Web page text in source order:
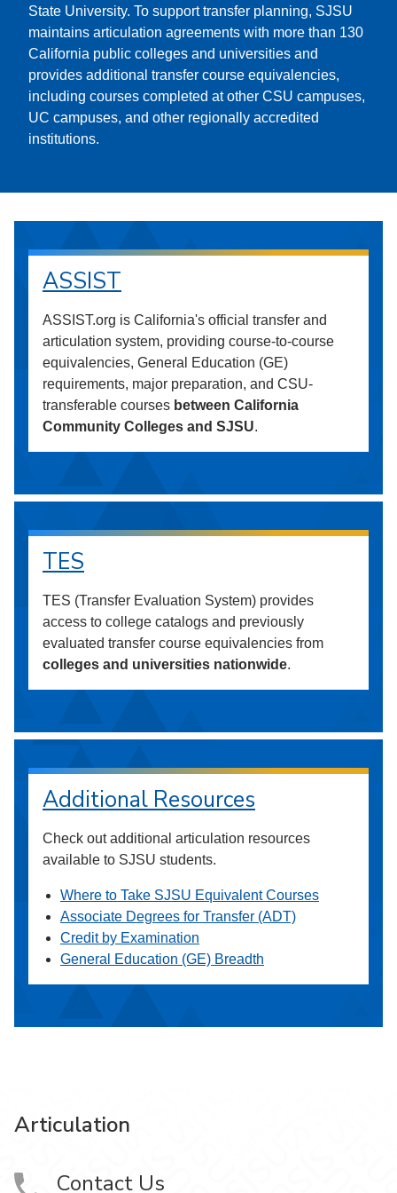
State University. To support transfer planning, SJSU
maintains articulation agreements with more than 130
California public colleges and universities and
provides additional transfer course equivalencies,
including courses completed at other CSU campuses,
UC campuses, and other regionally accredited
institutions.
ASSIST
ASSIST.org is California's official transfer and
articulation system, providing course-to-course
equivalencies, General Education (GE)
requirements, major preparation, and CSU-
transferable courses between California
Community Colleges and SJSU.
TES
TES (Transfer Evaluation System) provides
access to college catalogs and previously
evaluated transfer course equivalencies from
colleges and universities nationwide.
Additional Resources
Check out additional articulation resources
available to SJSU students.
Where to Take SJSU Equivalent Courses
Associate Degrees for Transfer (ADT)
Credit by Examination
General Education (GE) Breadth
Articulation
Contact Us